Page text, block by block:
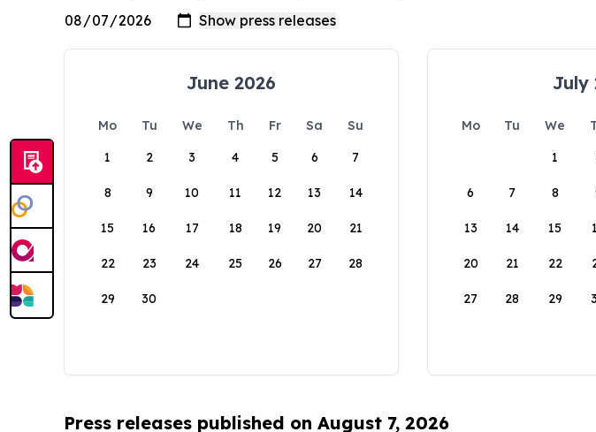
June 2026
Mo Tu We Th Fr Sa
Su
1
2 3 4 5 6 7
8 9 10 11 12 13 14
15 16 17 18 19 20 21
22 23 24 25 26 27 28
29 30
July
Mo Tu We
1
6 7 8
13 14 15
20 21 22
27 28 29
Press releases published on August 7, 2026